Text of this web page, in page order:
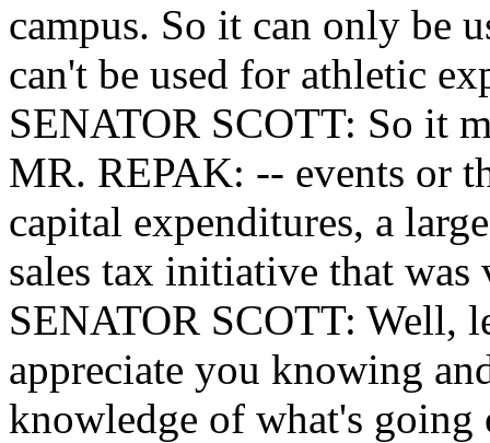
campus. So it can only be
can't be used for athletic
SENATOR SCOTT: So it
MR. REPAK: -- events or
capital expenditures, a
sales tax initiative that was
SENATOR SCOTT: Well,
appreciate you knowing
knowledge of what's going